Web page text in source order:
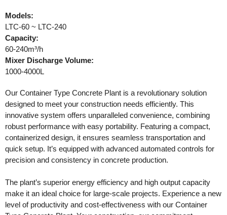
Models:
LTC-60 ~ LTC-240
Capacity:
60-240m³/h
Mixer Discharge Volume:
1000-4000L
Our Container Type Concrete Plant is a revolutionary solution
designed to meet your construction needs efficiently. This
innovative system offers unparalleled convenience, combining
robust performance with easy portability. Featuring a compact,
containerized design, it ensures seamless transportation and
quick setup. It’s equipped with advanced automated controls for
precision and consistency in concrete production.
The plant’s superior energy efficiency and high output capacity
make it an ideal choice for large-scale projects. Experience a new
level of productivity and cost-effectiveness with our Container